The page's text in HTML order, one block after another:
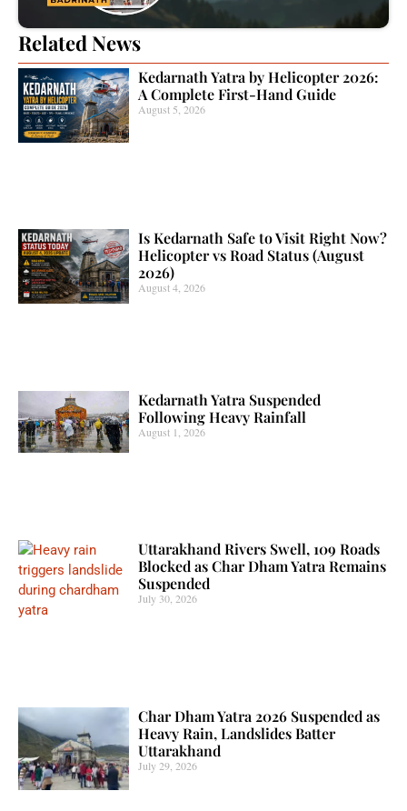
Related News
Kedarnath Yatra by Helicopter 2026:
A Complete First-Hand Guide
August 5, 2026
Is Kedarnath Safe to Visit Right Now?
Helicopter vs Road Status (August
2026)
August 4, 2026
Kedarnath Yatra Suspended
Following Heavy Rainfall
August 1, 2026
Uttarakhand Rivers Swell, 109 Roads
Blocked as Char Dham Yatra Remains
Suspended
July 30, 2026
Char Dham Yatra 2026 Suspended as
Heavy Rain, Landslides Batter
Uttarakhand
July 29, 2026